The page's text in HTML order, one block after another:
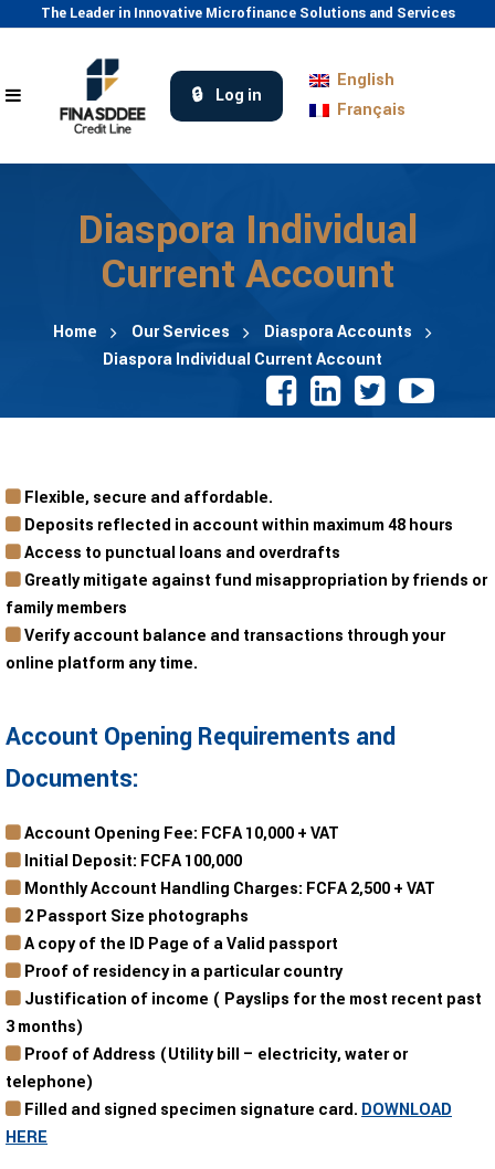
The Leader in Innovative Microfinance Solutions and Services
Log in
English
Français
Diaspora Individual
Current Account
Home Our Services
Diaspora Accounts
Diaspora Individual Current Account
Flexible, secure and affordable.
Deposits reflected in account within maximum 48 hours
Access to punctual loans and overdrafts
Greatly mitigate against fund misappropriation by friends or
family members
Verify account balance and transactions through your
online platform any time.
Account Opening Requirements and
Documents:
Account Opening Fee: FCFA 10,000 + VAT
Initial Deposit: FCFA 100,000
Monthly Account Handling Charges: FCFA 2,500 + VAT
2 Passport Size photographs
A copy of the ID Page of a Valid passport
Proof of residency in a particular country
Justification of income ( Payslips for the most recent past
3 months)
Proof of Address (Utility bill – electricity, water or
telephone)
Filled and signed specimen signature card.DOWNLOAD
HERE